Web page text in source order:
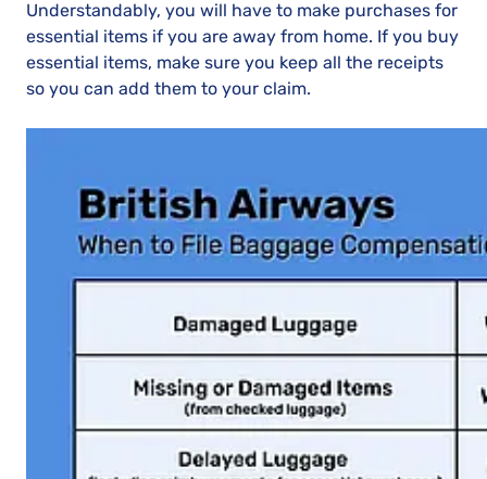
Understandably, you will have to make purchases for
essential items if you are away from home. If you buy
essential items, make sure you keep all the receipts
so you can add them to your claim.